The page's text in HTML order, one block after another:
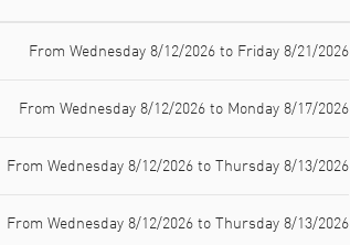
From Wednesday 8/12/2026 to Friday 8/21/2026
From Wednesday 8/12/2026 to Monday 8/17/2026
From Wednesday 8/12/2026 to Thursday 8/13/2026
From Wednesday 8/12/2026 to Thursday 8/13/2026